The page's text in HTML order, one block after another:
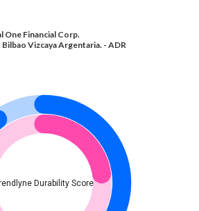
One Financial Corp.
Bilbao Vizcaya Argentaria. - ADR
Durability Score